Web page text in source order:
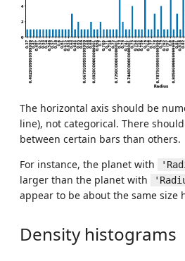
The horizontal axis should be
line), not categorical. There
between certain bars than others.
For instance, the planet with
larger than the planet with
appear to be about the same size
Density histograms